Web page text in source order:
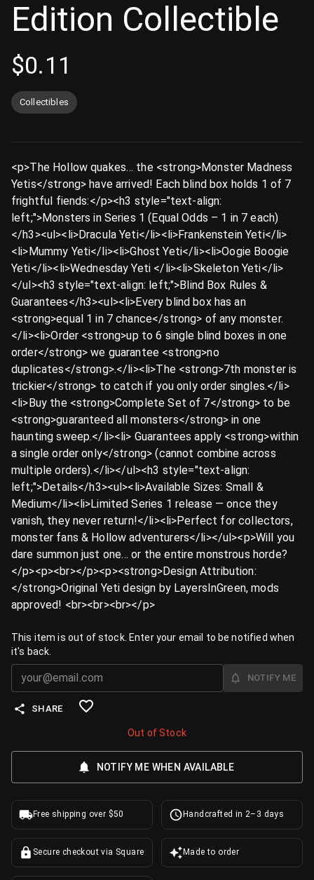
Edition Collectible
$0.11
Collectibles
<p>The Hollow quakes… the <strong>Monster Madness
Yetis</strong> have arrived! Each blind box holds 1 of 7
frightful fiends:</p><h3 style="text-align:
left;">Monsters in Series 1 (Equal Odds – 1 in 7 each)
</h3><ul><li>Dracula Yeti</li><li>Frankenstein Yeti</li>
<li>Mummy Yeti</li><li>Ghost Yeti</li><li>Oogie Boogie
Yeti</li><li>Wednesday Yeti ️</li><li>Skeleton Yeti</li>
</ul><h3 style="text-align: left;">Blind Box Rules &
Guarantees</h3><ul><li>Every blind box has an
<strong>equal 1 in 7 chance</strong> of any monster.
</li><li>Order <strong>up to 6 single blind boxes in one
order</strong> we guarantee <strong>no
duplicates</strong>.</li><li>The <strong>7th monster is
trickier</strong> to catch if you only order singles.</li>
<li>Buy the <strong>Complete Set of 7</strong> to be
<strong>guaranteed all monsters</strong> in one
haunting sweep.</li><li>️ Guarantees apply <strong>within
a single order only</strong> (cannot combine across
multiple orders).</li></ul><h3 style="text-align:
left;">Details</h3><ul><li>Available Sizes: Small &
Medium</li><li>Limited Series 1 release — once they
vanish, they never return!</li><li>Perfect for collectors,
monster fans & Hollow adventurers</li></ul><p>Will you
dare summon just one… or the entire monstrous horde?
</p><p><br></p><p><strong>Design Attribution:
</strong>Original Yeti design by LayersInGreen, mods
approved! <br><br><br></p>
This item is out of stock. Enter your email to be notified when
it's back.
NOTIFY ME
SHARE
Out of Stock
NOTIFY ME WHEN AVAILABLE
Free shipping over $50 Handcrafted in 2–3 days
Secure checkout via Square Made to order